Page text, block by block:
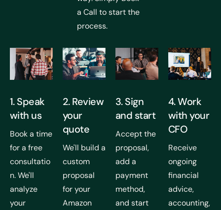
a Call to start the
process.
1. Speak
with us
Book a time
for a free
consultatio
n. We'll
analyze
your
2. Review
your
quote
We'll build a
custom
proposal
for your
Amazon
3. Sign
and start
Accept the
proposal,
add a
payment
method,
and start
4. Work
with your
CFO
Receive
ongoing
financial
advice,
accounting,